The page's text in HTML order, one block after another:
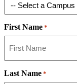
First Name *
Last Name *